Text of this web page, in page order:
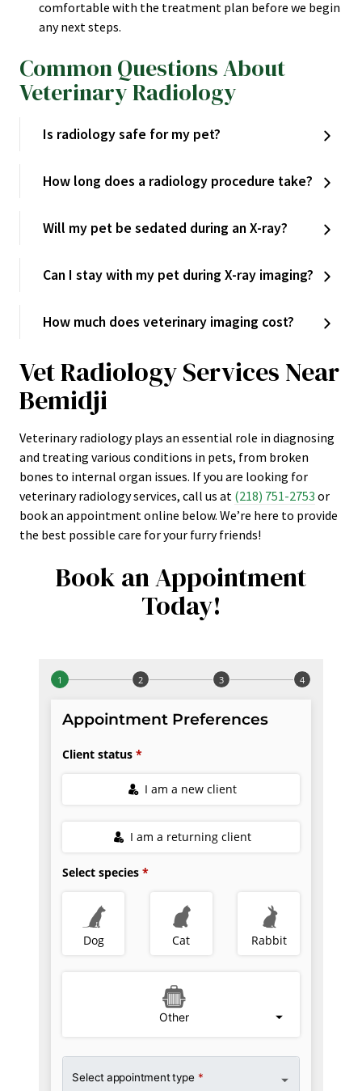
comfortable with the treatment plan before we begin
any next steps.
Common Questions About
Veterinary Radiology
Is radiology safe for my pet?
How long does a radiology procedure take?
Will my pet be sedated during an X-ray?
Can I stay with my pet during X-ray imaging?
How much does veterinary imaging cost?
Vet Radiology Services Near
Bemidji
Veterinary radiology plays an essential role in diagnosing
and treating various conditions in pets, from broken
bones to internal organ issues. If you are looking for
veterinary radiology services, call us at (218) 751-2753 or
book an appointment online below. We’re here to provide
the best possible care for your furry friends!
Book an Appointment
Today!